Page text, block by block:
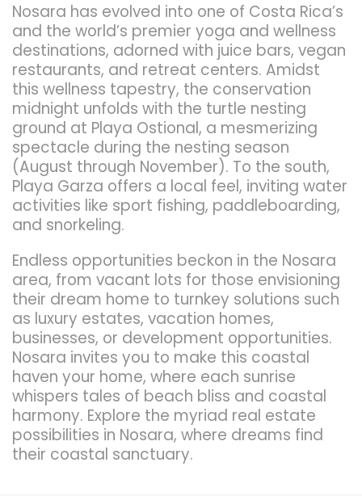
Nosara has evolved into one of Costa Rica’s
and the world’s premier yoga and wellness
destinations, adorned with juice bars, vegan
restaurants, and retreat centers. Amidst
this wellness tapestry, the conservation
midnight unfolds with the turtle nesting
ground at Playa Ostional, a mesmerizing
spectacle during the nesting season
(August through November). To the south,
Playa Garza offers a local feel, inviting water
activities like sport fishing, paddleboarding,
and snorkeling.
Endless opportunities beckon in the Nosara
area, from vacant lots for those envisioning
their dream home to turnkey solutions such
as luxury estates, vacation homes,
businesses, or development opportunities.
Nosara invites you to make this coastal
haven your home, where each sunrise
whispers tales of beach bliss and coastal
harmony. Explore the myriad real estate
possibilities in Nosara, where dreams find
their coastal sanctuary.